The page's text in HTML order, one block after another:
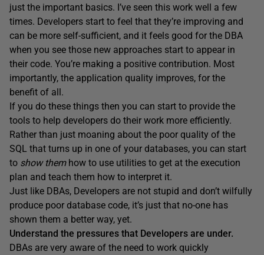
just the important basics. I’ve seen this work well a few
times. Developers start to feel that they’re improving and
can be more self-sufficient, and it feels good for the DBA
when you see those new approaches start to appear in
their code. You’re making a positive contribution. Most
importantly, the application quality improves, for the
benefit of all.
If you do these things then you can start to provide the
tools to help developers do their work more efficiently.
Rather than just moaning about the poor quality of the
SQL that turns up in one of your databases, you can start
to show themhow to use utilities to get at the execution
plan and teach them how to interpret it.
Just like DBAs, Developers are not stupid and don’t wilfully
produce poor database code, it’s just that no-one has
shown them a better way, yet.
Understand the pressures that Developers are under.
DBAs are very aware of the need to work quickly